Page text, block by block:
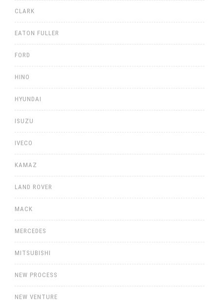
CLARK
EATON FULLER
FORD
HINO
HYUNDAI
ISUZU
IVECO
KAMAZ
LAND ROVER
MACK
MERCEDES
MITSUBISHI
NEW PROCESS
NEW VENTURE